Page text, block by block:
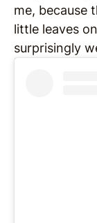
me, because
little leaves
surprisingly